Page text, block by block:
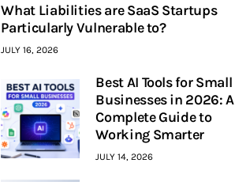
What Liabilities are SaaS Startups
Particularly Vulnerable to?
JULY 16, 2026
Best AI Tools for Small
Businesses in 2026: A
Complete Guide to
Working Smarter
JULY 14, 2026